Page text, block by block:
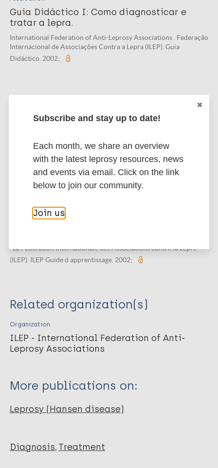
Guia Didáctico I: Como diagnosticar e
tratar a lepra.
International Federation of Anti-Leprosy Associations . Federação
Internacional de Associações Contra a Lepra (ILEP). Guia
Didáctico. 2002;
Guia Didáctico I: Como diagnosticar e
tratar a hanseníase.
Internacional de Associações Contra a Hanseníase. Guia Didático
ILEP Guide d'Apprentissage Un: Comment
. La Fédération Internationale des Associations contre la Lèpre
(ILEP). ILEP Guide d apprentissage. 2002;
Related organization(s)
Organization
ILEP - International Federation of Anti-
Leprosy Associations
More publications on:
Leprosy (Hansen disease)
Diagnosis Treatment
Subscribe and stay up to date!
Each month, we share an overview
with the latest leprosy resources, news
and events via email. Click on the link
below to join our community.
Join us